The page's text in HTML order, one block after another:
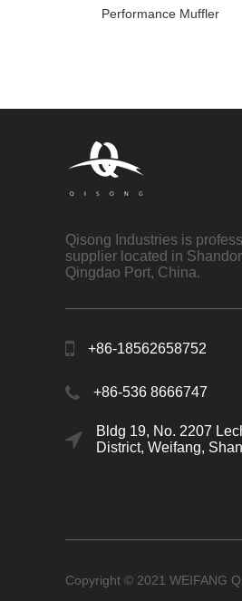
Performance Muffler
Qisong Industries is
supplier located in
Qingdao Port, China.
+86-18562658752
+86-536 8666747
Bldg 19, No. 2207
District, Weifang,
Copyright © 2021 WEIFANG